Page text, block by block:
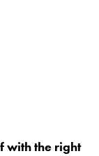
with the right